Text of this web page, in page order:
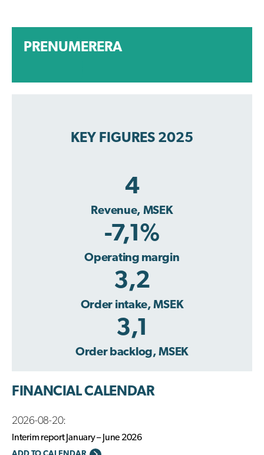
PRENUMERERA
KEY FIGURES 2025
4
Revenue, MSEK
-7,1%
Operating margin
3,2
Order intake, MSEK
3,1
Order backlog, MSEK
FINANCIAL CALENDAR
2026-08-20:
Interim report January – June 2026